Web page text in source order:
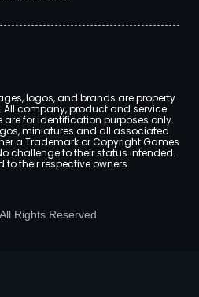
logos, and brands are property
All company, product and service
for identification purposes only.
miniatures and all associated
a Trademark or Copyright Games
challenge to their status intended.
to their respective owners.
Rights Reserved